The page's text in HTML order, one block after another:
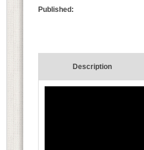
Published:
Description